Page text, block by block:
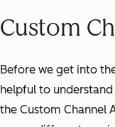
Custom
Before we get into
helpful to
the Custom Channel